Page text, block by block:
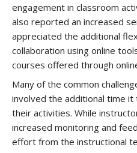
engagement in classroom
also reported an increased
appreciated the additional
collaboration using online
courses offered through
Many of the common
involved the additional time
their activities. While
increased monitoring and
effort from the instructional